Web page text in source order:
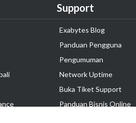
Support
Exabytes Blog
Panduan Pengguna
Pengumuman
Network Uptime
Buka Tiket Support
Panduan Bisnis Online